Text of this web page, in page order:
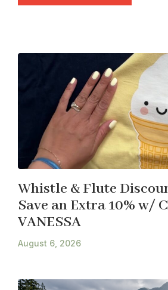
Whistle & Flute
Save an Extra 10% w/
VANESSA
August 6, 2026